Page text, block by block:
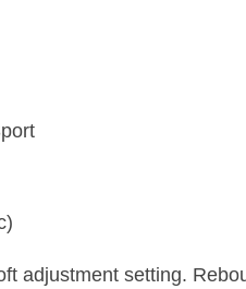
adjustment setting.